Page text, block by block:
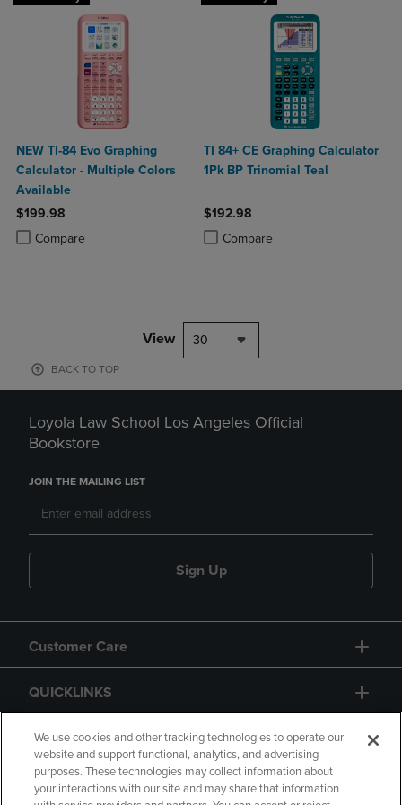
NEW TI-84 Evo Graphing
Calculator - Multiple Colors
Available
$199.98
Compare
Product added, Select 2 to 4 Products to Compare, Items added for
Product removed, Select 2 to 4 Products to Compare, Items added
TI 84+ CE Graphing Calculator
1Pk BP Trinomial Teal
$192.98
Compare
Product added, Select 2 to 4
Product removed, Select 2 to 4
View 30
BACK TO TOP
Loyola Law School Los Angeles Official
Bookstore
JOIN THE MAILING LIST
Sign Up
Customer Care
QUICKLINKS
GIFT CARD
We use cookies and other tracking technologies to operate our
website and support functional, analytics, and advertising
purposes. These technologies may collect information about
your interactions with our site and may share that information